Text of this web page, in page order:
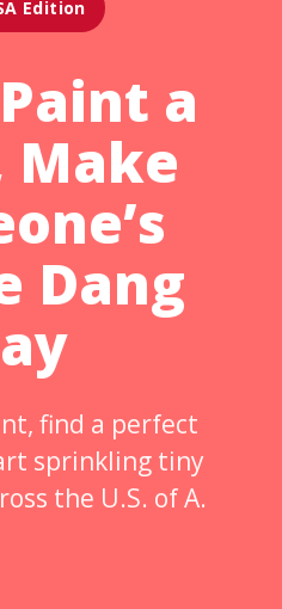
Edition
Paint a
Make
Dang
find a perfect
sprinkling tiny
the U.S. of A.